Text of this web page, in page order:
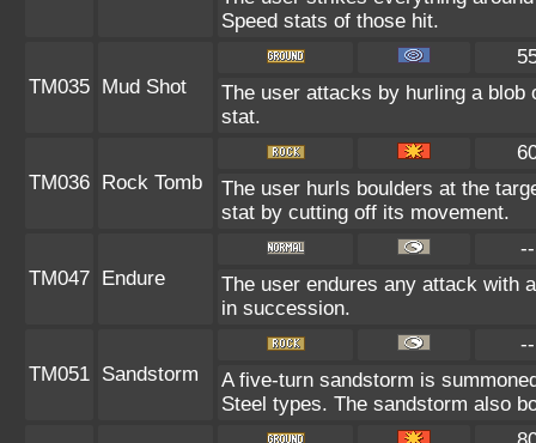
Speed stats of those hit.
TM035 Mud Shot
The user attacks by hurling a blob
stat.
TM036 Rock Tomb
The user hurls boulders at the
stat by cutting off its movement.
TM047 Endure
--
The user endures any attack with
in succession.
TM051 Sandstorm
--
A five-turn sandstorm is
Steel types. The sandstorm also